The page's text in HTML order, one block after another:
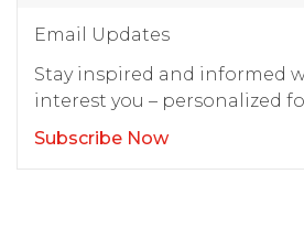
Email Updates
Stay inspired and informed
interest you – personalized
Subscribe Now